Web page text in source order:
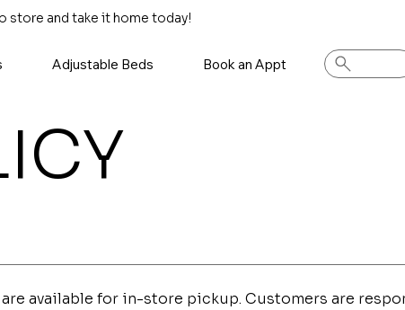
store and take it home today!
Adjustable Beds Book an Appt
available for in-store pickup. Customers are